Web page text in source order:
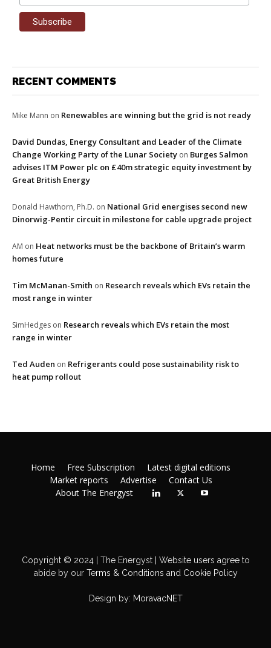
RECENT COMMENTS
Mike Mann on Renewables are winning but the grid is not ready
David Dundas, Energy Consultant and Leader of the Climate
Change Working Party of the Lunar Society on Burges Salmon
advises ITM Power plc on £40m strategic equity investment by
Great British Energy
Donald Hawthorn, Ph.D. on National Grid energises second new
Dinorwig-Pentir circuit in milestone for cable upgrade project
AM on Heat networks must be the backbone of Britain’s warm
homes future
Tim McManan-Smith on Research reveals which EVs retain the
most range in winter
SimHedges on Research reveals which EVs retain the most
range in winter
Ted Auden on Refrigerants could pose sustainability risk to
heat pump rollout
Home Free Subscription
Latest digital editions
Market reports
Advertise
Contact Us
About The Energyst
Copyright © 2024 | The Energyst | Website users agree to
abide by ourTerms & Conditions and Cookie Policy
Design by: MoravacNET